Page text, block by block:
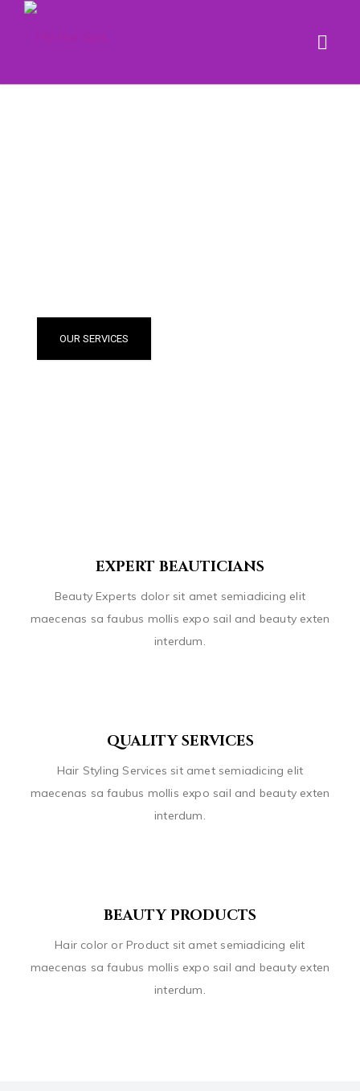
OUR SERVICES
EXPERT BEAUTICIANS
Beauty Experts dolor sit amet semiadicing elit
maecenas sa faubus mollis expo sail and beauty exten
interdum.
QUALITY SERVICES
Hair Styling Services sit amet semiadicing elit
maecenas sa faubus mollis expo sail and beauty exten
interdum.
BEAUTY PRODUCTS
Hair color or Product sit amet semiadicing elit
maecenas sa faubus mollis expo sail and beauty exten
interdum.